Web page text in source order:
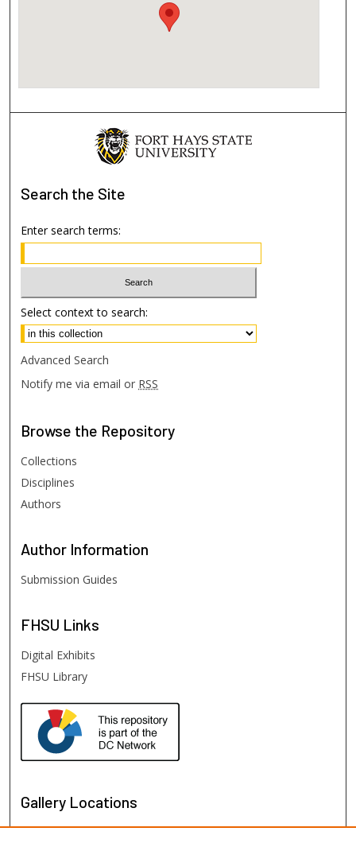
Search the Site
Enter search terms:
Select context to search:
Advanced Search
Notify me via email or RSS
Browse the Repository
Collections
Disciplines
Authors
Author Information
Submission Guides
FHSU Links
Digital Exhibits
FHSU Library
Gallery Locations